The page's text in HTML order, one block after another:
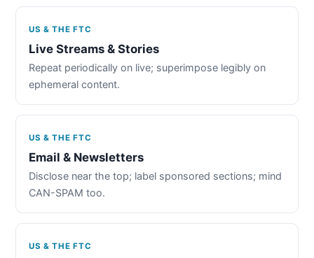
US & THE FTC
Live Streams & Stories
Repeat periodically on live; superimpose legibly on
ephemeral content.
US & THE FTC
Email & Newsletters
Disclose near the top; label sponsored sections; mind
CAN-SPAM too.
US & THE FTC